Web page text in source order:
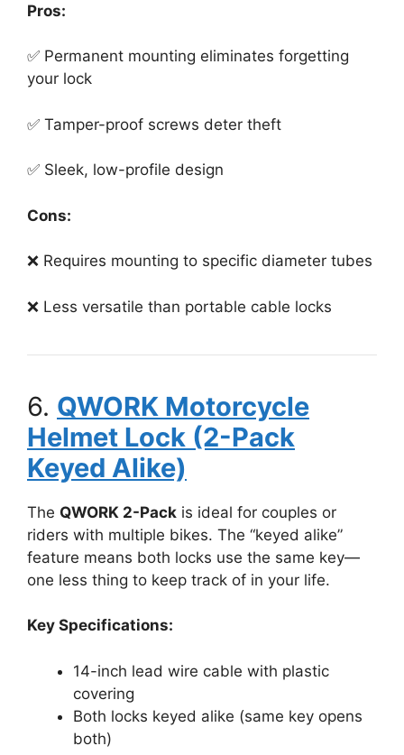
Pros:
✅ Permanent mounting eliminates forgetting
your lock
✅ Tamper-proof screws deter theft
✅ Sleek, low-profile design
Cons:
❌ Requires mounting to specific diameter tubes
❌ Less versatile than portable cable locks
6. QWORK Motorcycle
Helmet Lock (2-Pack
Keyed Alike)
The QWORK 2-Pack is ideal for couples or
riders with multiple bikes. The “keyed alike”
feature means both locks use the same key—
one less thing to keep track of in your life.
Key Specifications:
14-inch lead wire cable with plastic
covering
Both locks keyed alike (same key opens
both)